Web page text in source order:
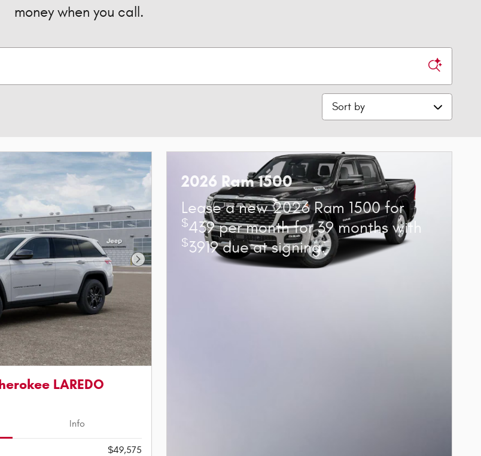
money when you call.
Sort by
Next Photo
LAREDO
Info
$49,575
2026 Ram 1500
Lease a new 2026 Ram 1500 for
$439 per month for 39 months with
$3919 due at signing.